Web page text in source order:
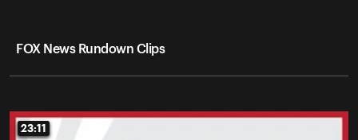
FOX News Rundown Clips
23:11
23:11